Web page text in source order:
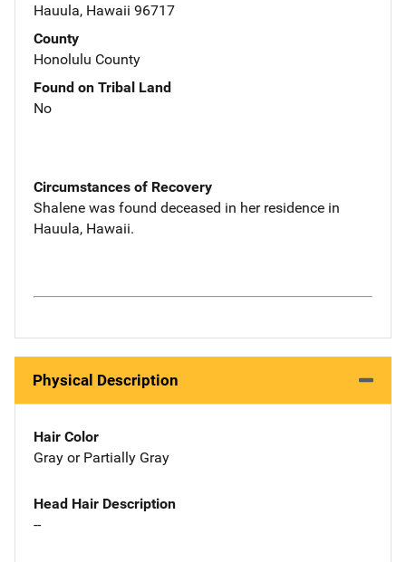
Hauula, Hawaii 96717
County
Honolulu County
Found on Tribal Land
No
Circumstances of Recovery
Shalene was found deceased in her residence in
Hauula, Hawaii.
Physical Description
Hair Color
Gray or Partially Gray
Head Hair Description
--